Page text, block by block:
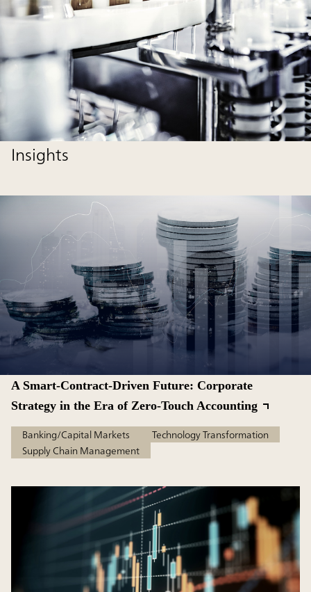
Insights
A Smart-Contract-Driven Future: Corporate
Strategy in the Era of Zero-Touch Accounting
Banking/Capital Markets
Technology Transformation
Supply Chain Management